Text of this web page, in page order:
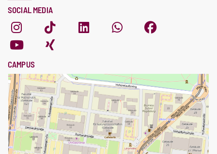
SOCIAL MEDIA
CAMPUS